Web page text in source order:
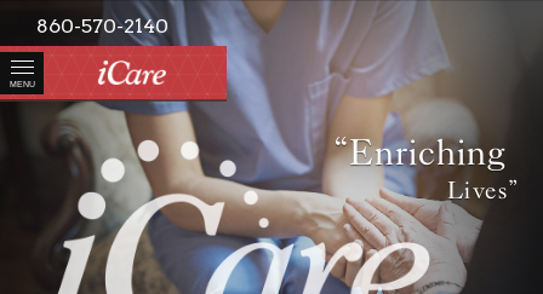
MENU
860-570-2140
“Enriching
Lives”